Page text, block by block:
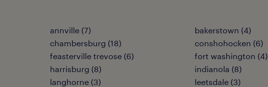
annville (7) bakerstown (4)
chambersburg (18)
conshohocken (6)
feasterville trevose (6)
fort washington (4)
harrisburg (8)
indianola (8)
langhorne (3)
leetsdale (3)